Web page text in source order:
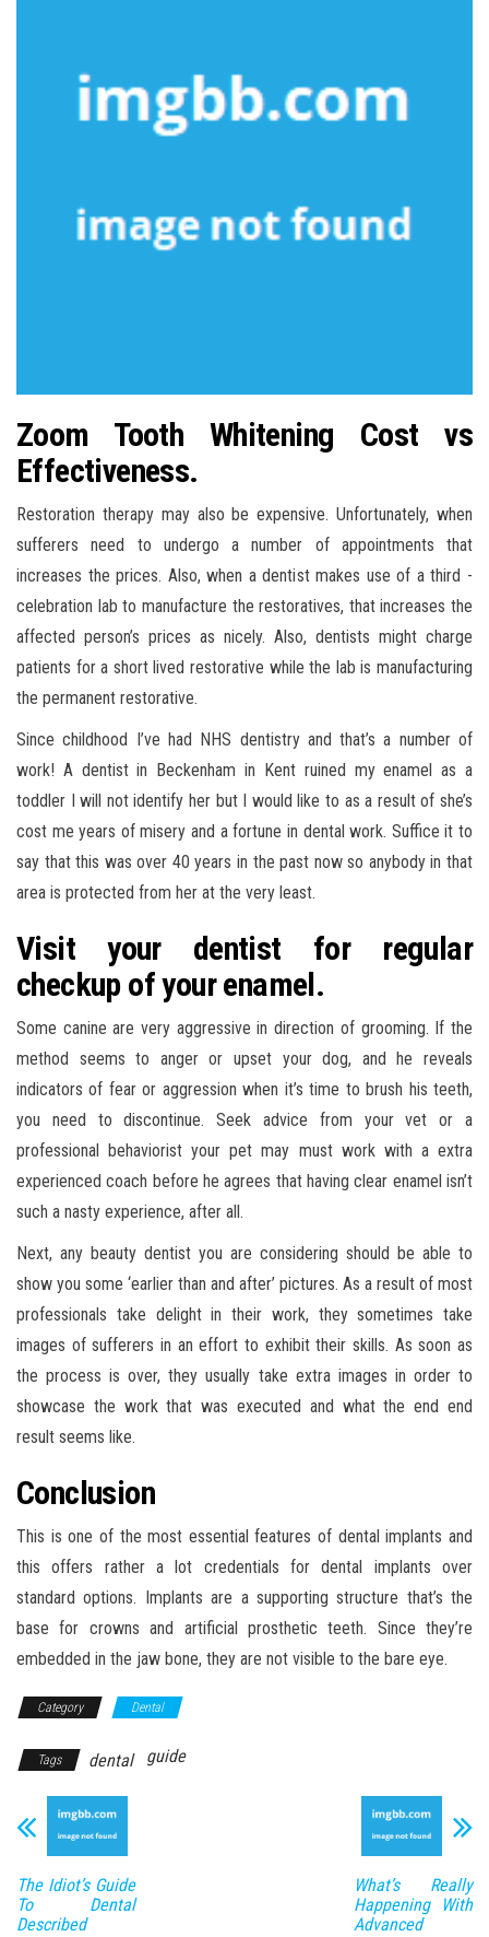
Zoom Tooth Whitening Cost vs
Effectiveness.
Restoration therapy may also be expensive. Unfortunately, when
sufferers need to undergo a number of appointments that
increases the prices. Also, when a dentist makes use of a third -
celebration lab to manufacture the restoratives, that increases the
affected person’s prices as nicely. Also, dentists might charge
patients for a short lived restorative while the lab is manufacturing
the permanent restorative.
Since childhood I’ve had NHS dentistry and that’s a number of
work! A dentist in Beckenham in Kent ruined my enamel as a
toddler I will not identify her but I would like to as a result of she’s
cost me years of misery and a fortune in dental work. Suffice it to
say that this was over 40 years in the past now so anybody in that
area is protected from her at the very least.
Visit your dentist for regular
checkup of your enamel.
Some canine are very aggressive in direction of grooming. If the
method seems to anger or upset your dog, and he reveals
indicators of fear or aggression when it’s time to brush his teeth,
you need to discontinue. Seek advice from your vet or a
professional behaviorist your pet may must work with a extra
experienced coach before he agrees that having clear enamel isn’t
such a nasty experience, after all.
Next, any beauty dentist you are considering should be able to
show you some ‘earlier than and after’ pictures. As a result of most
professionals take delight in their work, they sometimes take
images of sufferers in an effort to exhibit their skills. As soon as
the process is over, they usually take extra images in order to
showcase the work that was executed and what the end end
result seems like.
Conclusion
This is one of the most essential features of dental implants and
this offers rather a lot credentials for dental implants over
standard options. Implants are a supporting structure that’s the
base for crowns and artificial prosthetic teeth. Since they’re
embedded in the jaw bone, they are not visible to the bare eye.
Category Dental
Tags dental guide
The Idiot’s Guide
To Dental
Described
What’s Really
Happening With
Advanced